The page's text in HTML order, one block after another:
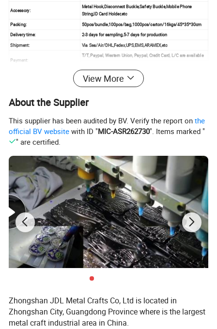
Accessory:
Metal Hook,Disconnect Buckle,Safety Buckle,Mobile Phone
String,ID Card Holder,etc
Packing:
50pcs/bundle,100pcs/bag,1000pcs/carton/16kgs/45*35*30cm
Delivery time:
2-3 days for sampling,5-7 days for production
Shipment:
Via Sea/Air/DHL,Fedex,UPS,EMS,ARAMEX,etc
Payment:
T/T, Paypal, Western Union, Paypal, Credit Card, L/C are available
View More
About the Supplier
This supplier has been audited by BV. Verify the report onthe
official BV website with ID "MIC-ASR262730". Items marked "
" are certified.
Zhongshan JDL Metal Crafts Co, Ltd is located in
Zhongshan City, Guangdong Province where is the largest
metal craft industrial area in China.